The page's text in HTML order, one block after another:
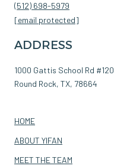
(512) 698-5979
[email protected]
ADDRESS
1000 Gattis School Rd #120
Round Rock, TX, 78664
HOME
ABOUT YIFAN
MEET THE TEAM